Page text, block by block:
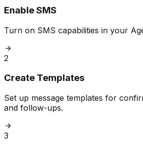
Enable SMS
Turn on SMS capabilities in your
2
Create Templates
Set up message templates for
and follow-ups.
3